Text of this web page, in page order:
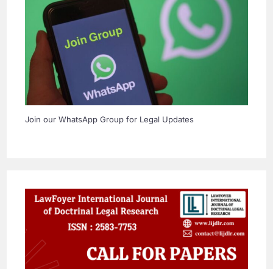
Join our WhatsApp Group for Legal Updates